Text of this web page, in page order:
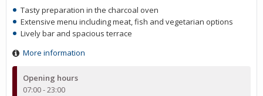
Opening hours
07:00 - 23:00
Tasty preparation in the charcoal oven
Extensive menu including meat, fish and vegetarian options
Lively bar and spacious terrace
More information